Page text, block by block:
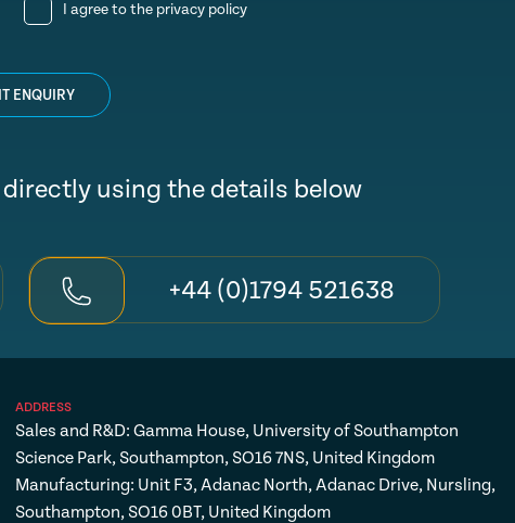
I agree to the privacy policy
ENQUIRY
using the details below
+44 (0)1794 521638
ADDRESS
Sales and R&D: Gamma House, University of Southampton
Science Park, Southampton, SO16 7NS, United Kingdom
Manufacturing: Unit F3, Adanac North, Adanac Drive, Nursling,
Southampton, SO16 0BT, United Kingdom